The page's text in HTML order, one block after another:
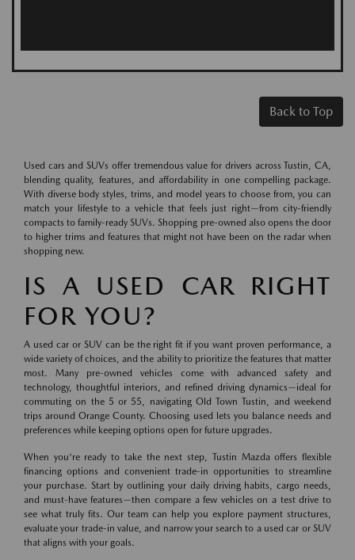
Back to Top
Used cars and SUVs offer tremendous value for drivers across Tustin, CA,
blending quality, features, and affordability in one compelling package.
With diverse body styles, trims, and model years to choose from, you can
match your lifestyle to a vehicle that feels just right—from city-friendly
compacts to family-ready SUVs. Shopping pre-owned also opens the door
to higher trims and features that might not have been on the radar when
shopping new.
IS A USED CAR RIGHT
FOR YOU?
A used car or SUV can be the right fit if you want proven performance, a
wide variety of choices, and the ability to prioritize the features that matter
most. Many pre-owned vehicles come with advanced safety and
technology, thoughtful interiors, and refined driving dynamics—ideal for
commuting on the 5 or 55, navigating Old Town Tustin, and weekend
trips around Orange County. Choosing used lets you balance needs and
preferences while keeping options open for future upgrades.
When you're ready to take the next step, Tustin Mazda offers flexible
financing options and convenient trade-in opportunities to streamline
your purchase. Start by outlining your daily driving habits, cargo needs,
and must-have features—then compare a few vehicles on a test drive to
see what truly fits. Our team can help you explore payment structures,
evaluate your trade-in value, and narrow your search to a used car or SUV
that aligns with your goals.